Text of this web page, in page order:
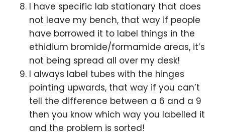
I have specific lab stationary that does
not leave my bench, that way if people
have borrowed it to label things in the
ethidium bromide/formamide areas, it’s
not being spread all over my desk!
I always label tubes with the hinges
pointing upwards, that way if you can’t
tell the difference between a 6 and a 9
then you know which way you labelled it
and the problem is sorted!